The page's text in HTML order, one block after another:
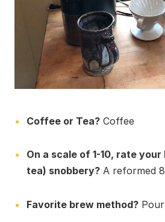
Coffee or Tea? Coffee
On a scale of 1-10, rate
tea) snobbery? A reformed
Favorite brew method?